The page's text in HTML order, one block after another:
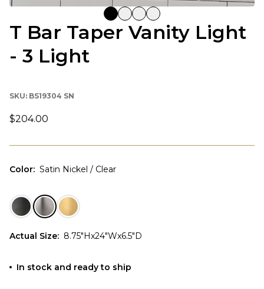
T Bar Taper Vanity Light
- 3 Light
SKU: BS19304 SN
$204.00
Color: Satin Nickel / Clear
Actual Size: 8.75"Hx24"Wx6.5"D
In stock and ready to ship